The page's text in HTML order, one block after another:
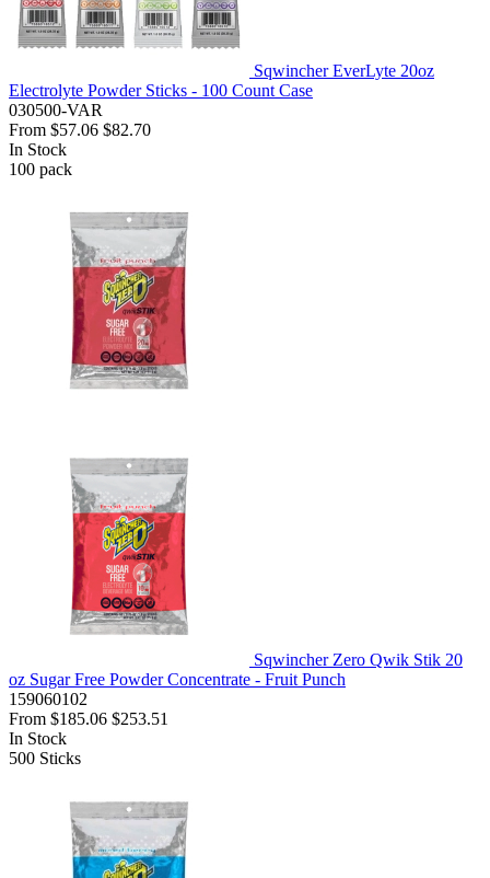
Sqwincher EverLyte 20oz
Electrolyte Powder Sticks - 100 Count Case
030500-VAR
From $57.06 $82.70
In Stock
100 pack
Sqwincher Zero Qwik Stik 20
oz Sugar Free Powder Concentrate - Fruit Punch
159060102
From $185.06 $253.51
In Stock
500 Sticks